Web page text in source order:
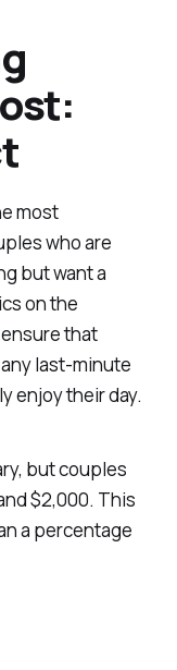
most
who are
but want a
on the
that
last-minute
enjoy their day.
but couples
$2,000. This
a percentage